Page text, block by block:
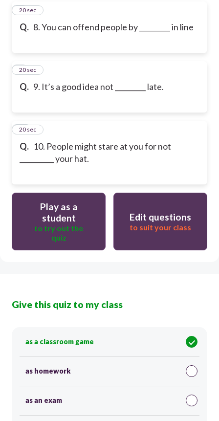
Q. 8. You can offend people by _________ in line
8
20 sec
Q. 9. It’s a good idea not _________ late.
9
20 sec
Q. 10. People might stare at you for not
__________ your hat.
10
20 sec
Play as a
student
to try out the
quiz
Edit questions
to suit your class
Give this quiz to my class
as a classroom game
as homework
as an exam